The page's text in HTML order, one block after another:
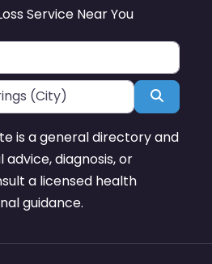
Service Near You
Search
is a general directory and
diagnosis, or
a licensed health
guidance.